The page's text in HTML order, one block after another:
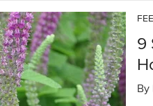
9
By